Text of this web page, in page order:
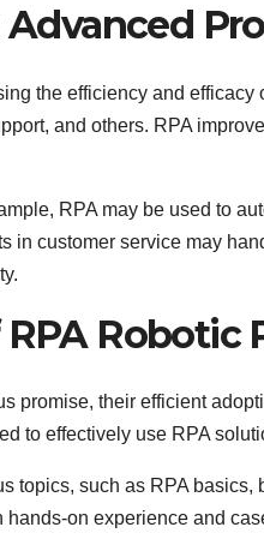
Advanced
the efficiency and
and others. RPA
RPA may be used to
in customer service may
Robotic
promise, their efficient
to effectively use RPA
topics, such as RPA
hands-on experience and